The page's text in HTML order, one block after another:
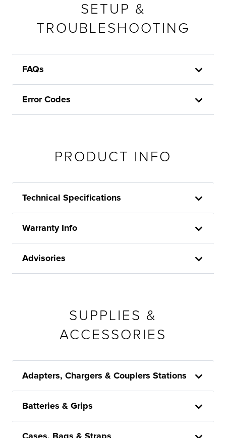
SETUP &
TROUBLESHOOTING
FAQs
Error Codes
PRODUCT INFO
Technical Specifications
Warranty Info
Advisories
SUPPLIES &
ACCESSORIES
Adapters, Chargers & Couplers Stations
Batteries & Grips